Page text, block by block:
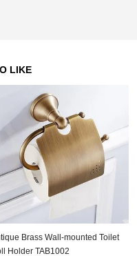
LIKE
Brass Wall-mounted Toilet
Holder TAB1002